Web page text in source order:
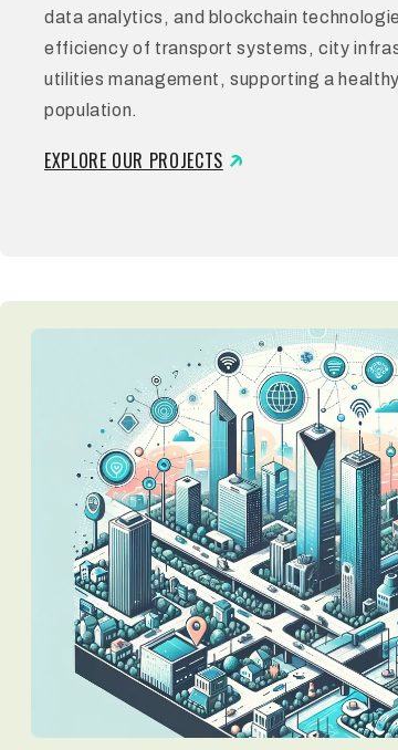
data analytics, and blockchain
efficiency of transport systems, city
utilities management, supporting a
population.
EXPLORE OUR PROJECTS